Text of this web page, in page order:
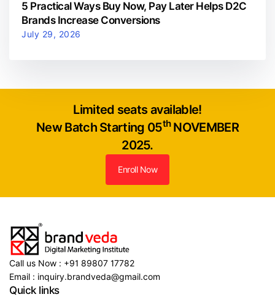
5 Practical Ways Buy Now, Pay Later Helps D2C
Brands Increase Conversions
July 29, 2026
Limited seats available!
New Batch Starting 05thNOVEMBER
2025.
Enroll Now
Call us Now : +91 89807 17782
Email : inquiry.brandveda@gmail.com
Quick links